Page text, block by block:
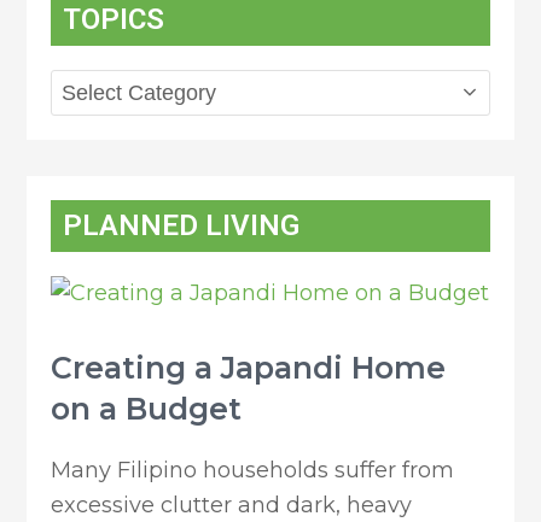
TOPICS
Topics
PLANNED LIVING
Creating a Japandi Home
on a Budget
Many Filipino households suffer from
excessive clutter and dark, heavy